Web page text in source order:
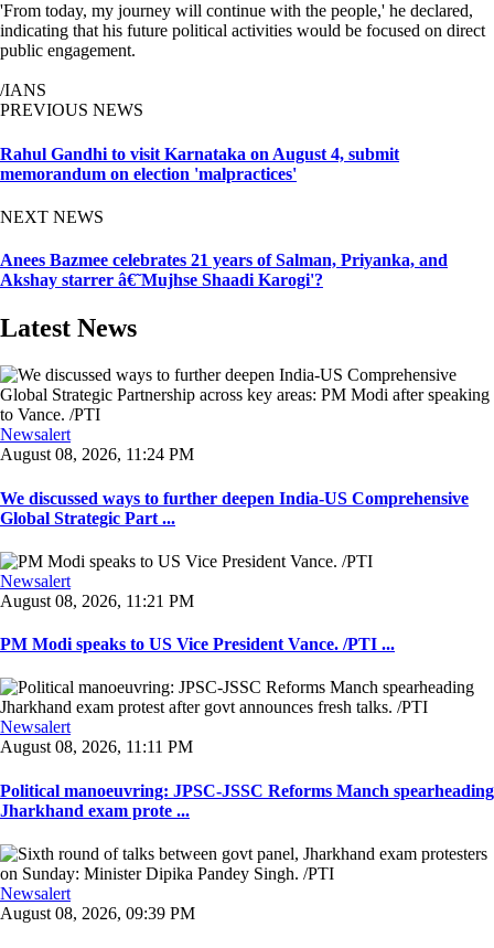
'From today, my journey will continue with the people,' he declared,
indicating that his future political activities would be focused on direct
public engagement.
/IANS
PREVIOUS NEWS
Rahul Gandhi to visit Karnataka on August 4, submit
memorandum on election 'malpractices'
NEXT NEWS
Anees Bazmee celebrates 21 years of Salman, Priyanka, and
Akshay starrer â€˜Mujhse Shaadi Karogi'?
Latest News
Newsalert
August 08, 2026, 11:24 PM
We discussed ways to further deepen India-US Comprehensive
Global Strategic Part ...
Newsalert
August 08, 2026, 11:21 PM
PM Modi speaks to US Vice President Vance. /PTI ...
Newsalert
August 08, 2026, 11:11 PM
Political manoeuvring: JPSC-JSSC Reforms Manch spearheading
Jharkhand exam prote ...
Newsalert
August 08, 2026, 09:39 PM